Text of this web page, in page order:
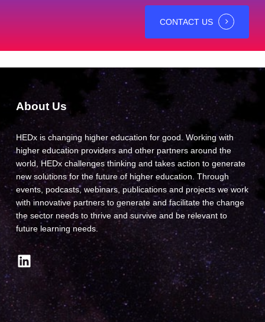
CONTACT US
About Us
HEDx is changing higher education for good. Working with
higher education providers and other partners around the
world, HEDx challenges thinking and takes action to generate
new solutions for the future of higher education. Through
events, podcasts, webinars, publications and projects we work
with innovative partners to generate and facilitate the change
the sector needs to thrive and survive and be relevant to
future learning needs.
LinkedIn